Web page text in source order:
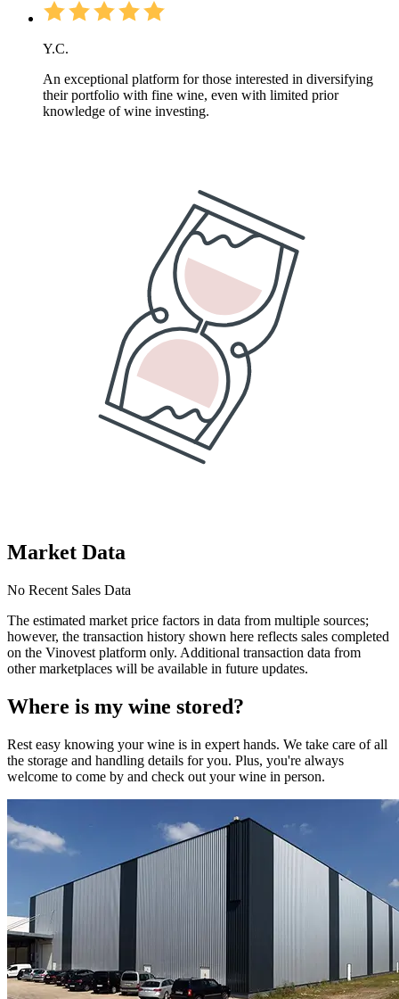
Y.C.
An exceptional platform for those interested in diversifying
their portfolio with fine wine, even with limited prior
knowledge of wine investing.
Market Data
No Recent Sales Data
The estimated market price factors in data from multiple sources;
however, the transaction history shown here reflects sales completed
on the Vinovest platform only. Additional transaction data from
other marketplaces will be available in future updates.
Where is my wine stored?
Rest easy knowing yourwine is in expert hands. We take care of all
the storage and handling details for you. Plus, you're always
welcome to come by and check out yourwine in person.